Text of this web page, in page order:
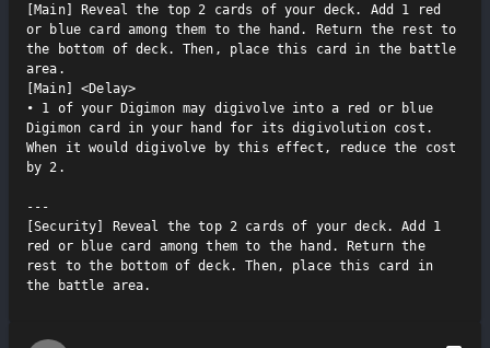
[Main] Reveal the top 2 cards of your deck. Add 1 red
or blue card among them to the hand. Return the rest to
the bottom of deck. Then, place this card in the battle
area.
[Main] <Delay>
• 1 of your Digimon may digivolve into a red or blue
Digimon card in your hand for its digivolution cost.
When it would digivolve by this effect, reduce the cost
by 2.
---
[Security] Reveal the top 2 cards of your deck. Add 1
red or blue card among them to the hand. Return the
rest to the bottom of deck. Then, place this card in
the battle area.